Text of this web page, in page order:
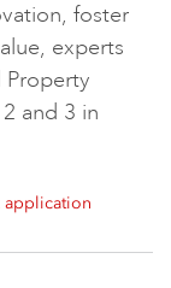
foster
experts
Property
and 3 in
application